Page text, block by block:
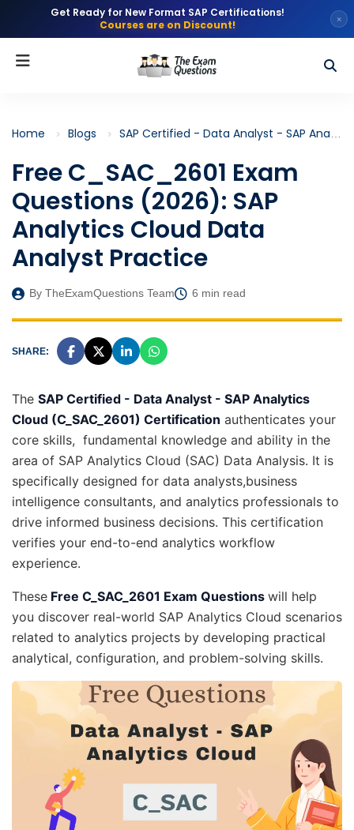
Get Ready for New Format SAP Certifications!
Courses are on Discount!
×
Home Blogs SAP Certified - Data Analyst - SAP Analytics Cloud (C_SAC_2601)
Free C_SAC_2601 Exam
Questions (2026): SAP
Analytics Cloud Data
Analyst Practice
By TheExamQuestions Team 6 min read
SHARE:
The SAP Certified - Data Analyst - SAP Analytics
Cloud (C_SAC_2601) Certification authenticates your
core skills, fundamental knowledge and ability in the
area of SAP Analytics Cloud (SAC) Data Analysis. It is
specifically designed for data analysts,business
intelligence consultants, and analytics professionals to
drive informed business decisions. This certification
verifies your end-to-end analytics workflow
experience.
These Free C_SAC_2601 Exam Questions will help
you discover real-world SAP Analytics Cloud scenarios
related to analytics projects by developing practical
analytical, configuration, and problem-solving skills.